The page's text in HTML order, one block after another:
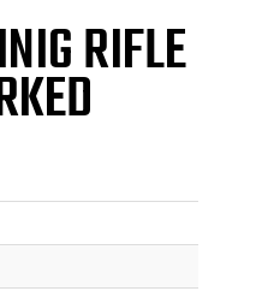
RIFLE